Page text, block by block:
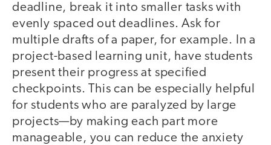
deadline, break it into smaller tasks with
evenly spaced out deadlines. Ask for
multiple drafts of a paper, for example. In a
project-based learning unit, have students
present their progress at specified
checkpoints. This can be especially helpful
for students who are paralyzed by large
projects—by making each part more
manageable, you can reduce the anxiety